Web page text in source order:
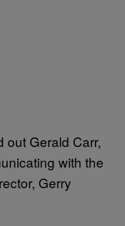
out Gerald Carr,
with the
Gerry